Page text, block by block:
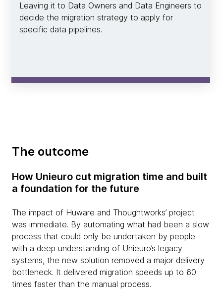
Leaving it to Data Owners and Data Engineers to
decide the migration strategy to apply for
specific data pipelines.
The outcome
How Unieuro cut migration time and built
a foundation for the future
The impact of Huware and Thoughtworks’ project
was immediate. By automating what had been a slow
process that could only be undertaken by people
with a deep understanding of Unieuro’s legacy
systems, the new solution removed a major delivery
bottleneck. It delivered migration speeds up to 60
times faster than the manual process.